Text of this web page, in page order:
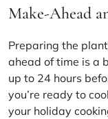
Make-Ahead
Preparing the
ahead of time is a
up to 24 hours
you’re ready to
your holiday